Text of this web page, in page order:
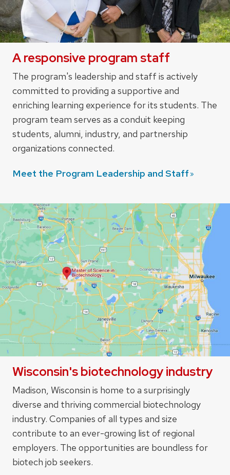
A responsive program staff
The program's leadership and staff is actively
committed to providing a supportive and
enriching learning experience for its students. The
program team serves as a conduit keeping
students, alumni, industry, and partnership
organizations connected.
Meet the Program Leadership and Staff
Wisconsin's biotechnology industry
Madison, Wisconsin is home to a surprisingly
diverse and thriving commercial biotechnology
industry. Companies of all types and size
contribute to an ever-growing list of regional
employers. The opportunities are boundless for
biotech job seekers.